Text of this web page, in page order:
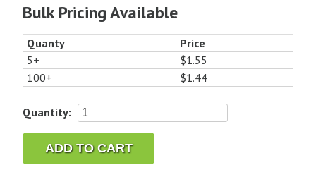
Bulk Pricing Available
Quanty
Price
5+
$1.55
100+
$1.44
Quantity:
Renata
Battery
CR1632
ADD TO CART